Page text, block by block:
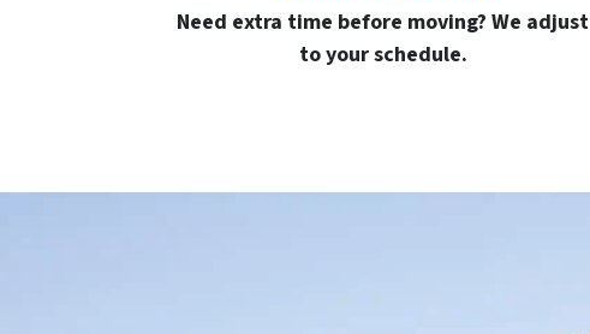
Need extra time before moving? We adjust
to your schedule.